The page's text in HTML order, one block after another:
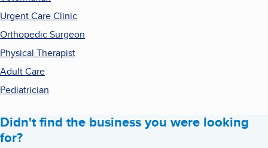
Urgent Care Clinic
Orthopedic Surgeon
Physical Therapist
Adult Care
Pediatrician
Didn't find the business you were looking
for?